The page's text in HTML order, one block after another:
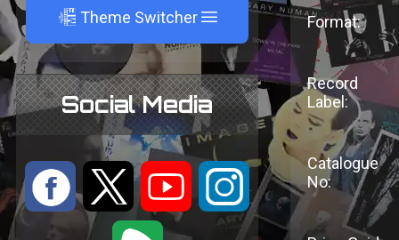
A Theme Switcher
Social Media
: 9 < ;
Format:
Record
Label:
Catalogue
No: